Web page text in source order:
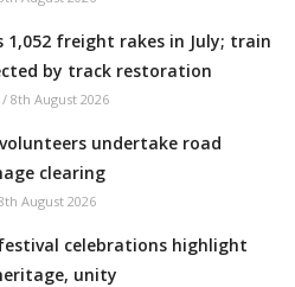
1,052 freight rakes in July; train
by track restoration
/ 8th August 2026
volunteers undertake road
clearing
August 2026
celebrations highlight
unity